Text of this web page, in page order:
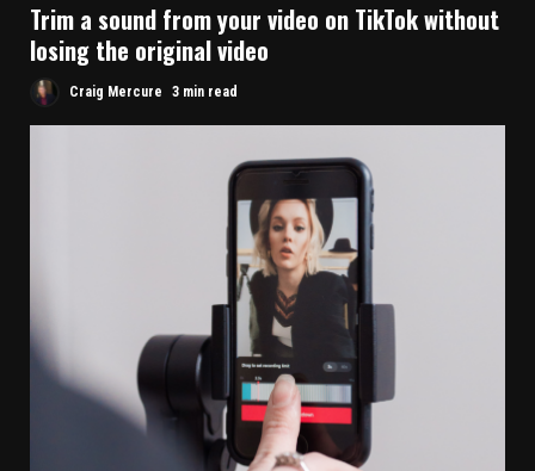
Trim a sound from your video on TikTok without
losing the original video
Craig Mercure 3 min read